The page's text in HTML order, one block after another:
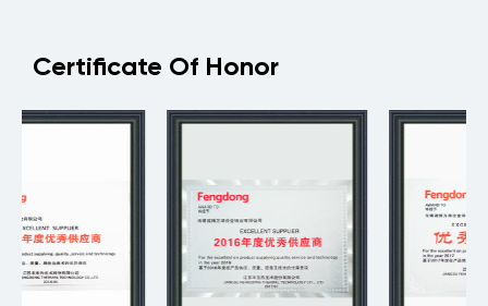
Certificate Of Honor